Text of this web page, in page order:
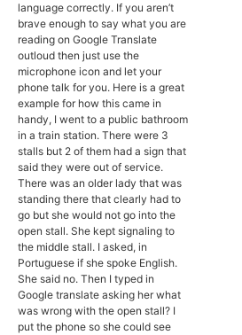
language correctly. If you aren’t
brave enough to say what you are
reading on Google Translate
outloud then just use the
microphone icon and let your
phone talk for you. Here is a great
example for how this came in
handy, I went to a public bathroom
in a train station. There were 3
stalls but 2 of them had a sign that
said they were out of service.
There was an older lady that was
standing there that clearly had to
go but she would not go into the
open stall. She kept signaling to
the middle stall. I asked, in
Portuguese if she spoke English.
She said no. Then I typed in
Google translate asking her what
was wrong with the open stall? I
put the phone so she could see